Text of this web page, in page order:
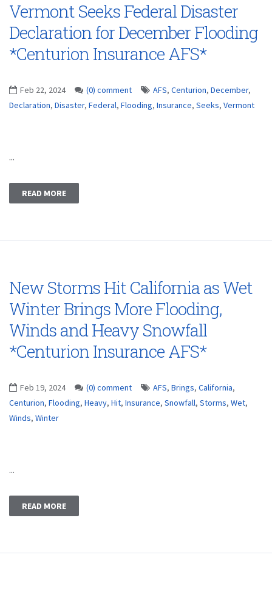
Vermont Seeks Federal Disaster
Declaration for December Flooding
*Centurion Insurance AFS*
Feb 22, 2024 (0) comment AFS, Centurion, December,
Declaration, Disaster, Federal, Flooding, Insurance, Seeks, Vermont
...
READ MORE
New Storms Hit California as Wet
Winter Brings More Flooding,
Winds and Heavy Snowfall
*Centurion Insurance AFS*
Feb 19, 2024 (0) comment AFS, Brings, California,
Centurion, Flooding, Heavy, Hit, Insurance, Snowfall, Storms, Wet,
Winds, Winter
...
READ MORE